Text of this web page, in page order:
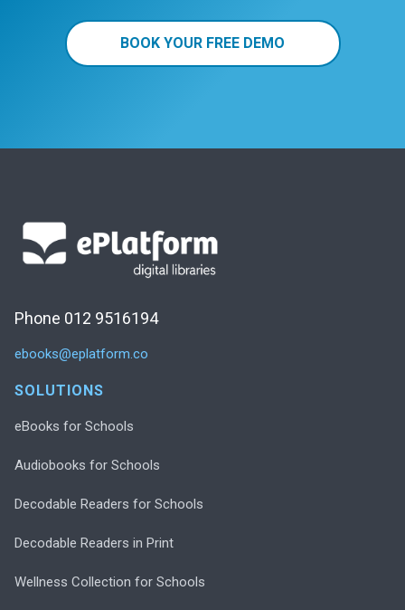
BOOK YOUR FREE DEMO
Phone 012 9516194
ebooks@eplatform.co
SOLUTIONS
eBooks for Schools
Audiobooks for Schools
Decodable Readers for Schools
Decodable Readers in Print
Wellness Collection for Schools